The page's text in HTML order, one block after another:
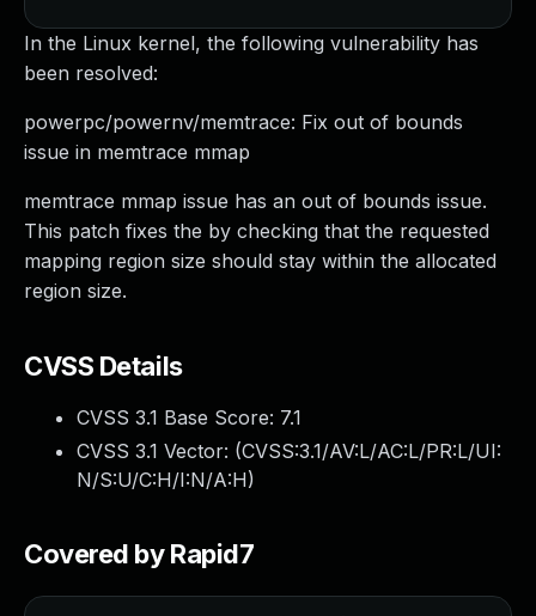
In the Linux kernel, the following vulnerability has
been resolved:
powerpc/powernv/memtrace: Fix out of bounds
issue in memtrace mmap
memtrace mmap issue has an out of bounds issue.
This patch fixes the by checking that the requested
mapping region size should stay within the allocated
region size.
CVSS Details
CVSS 3.1 Base Score: 7.1
CVSS 3.1 Vector: (CVSS:3.1/AV:L/AC:L/PR:L/UI:
N/S:U/C:H/I:N/A:H)
Covered by Rapid7